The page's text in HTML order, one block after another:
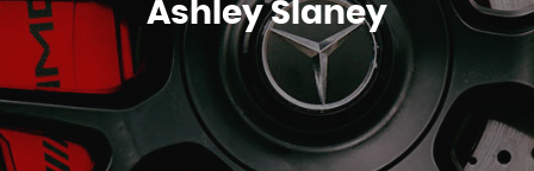
Ashley Slaney